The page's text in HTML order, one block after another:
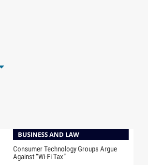
BUSINESS AND LAW
Consumer Technology Groups Argue
Against “Wi-Fi Tax”